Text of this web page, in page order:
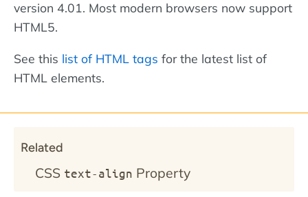
version 4.01. Most modern browsers now support
HTML5.
See this list of HTML tags for the latest list of
HTML elements.
Related
CSS text-align Property